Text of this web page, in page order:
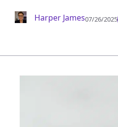
Harper James07/26/2025